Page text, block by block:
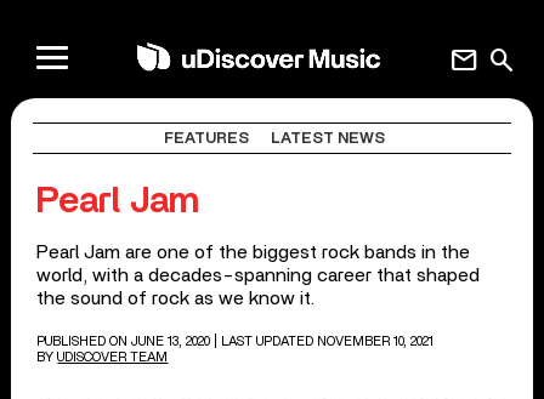
search
mail
FEATURES LATEST NEWS
Pearl Jam
Pearl Jam are one of the biggest rock bands in the
world, with a decades-spanning career that shaped
the sound of rock as we know it.
PUBLISHED ON JUNE 13, 2020
| LAST UPDATED NOVEMBER 10, 2021
BY UDISCOVER TEAM